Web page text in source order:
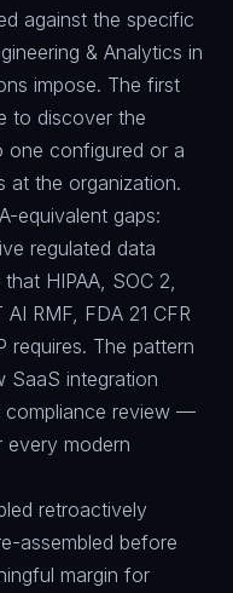
against the specific
& Analytics in
impose. The first
to discover the
one configured or a
at the organization.
equivalent gaps:
regulated data
HIPAA, SOC 2,
AI RMF, FDA 21 CFR
requires. The pattern
integration
compliance review —
every modern
retroactively
assembled before
margin for